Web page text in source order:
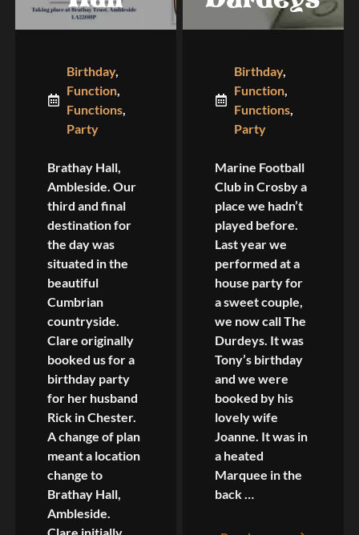
Birthday,
Function,
Functions,
Party
Brathay Hall,
Ambleside. Our
third and final
destination for
the day was
situated in the
beautiful
Cumbrian
countryside.
Clare originally
booked us for a
birthday party
for her husband
Rick in Chester.
A change of plan
meant a location
change to
Brathay Hall,
Ambleside.
Birthday,
Function,
Functions,
Party
Marine Football
Club in Crosby a
place we hadn’t
played before.
Last year we
performed at a
house party for
a sweet couple,
we now call The
Durdeys. It was
Tony’s birthday
and we were
booked by his
lovely wife
Joanne. It was in
a heated
Marquee in the
back …